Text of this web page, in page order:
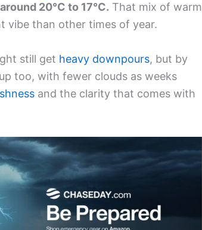
20°C to 17°C. That mix of warm
vibe than other times of year.
still get heavy downpours, but by
too, with fewer clouds as weeks
and the clarity that comes with